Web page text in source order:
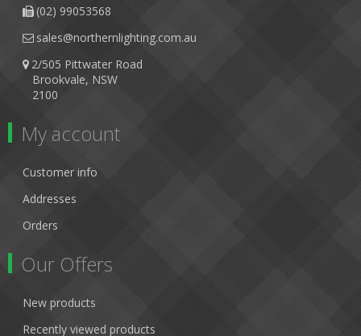
(02) 99053568
sales@northernlighting.com.au
2/505 Pittwater Road
Brookvale, NSW
2100
My account
Customer info
Addresses
Orders
Our Offers
New products
Recently viewed products